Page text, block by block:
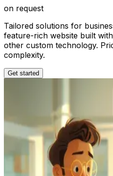
on request
Tailored solutions for
feature-rich website built
other custom technology.
complexity.
Get started